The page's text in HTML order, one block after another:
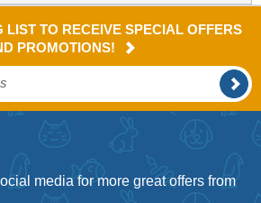
LIST TO RECEIVE SPECIAL OFFERS
PROMOTIONS!
media for more great offers from